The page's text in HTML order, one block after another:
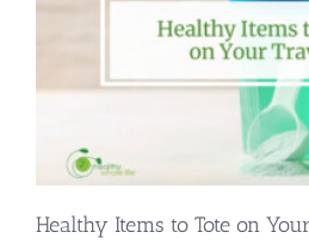
Healthy Items to Tote on